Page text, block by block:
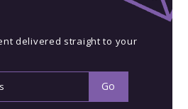
delivered straight to your